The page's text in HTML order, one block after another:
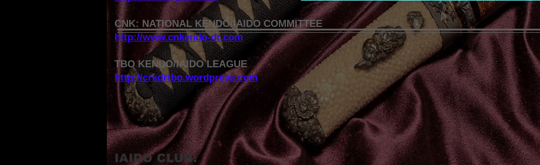
CNK: NATIONAL KENDO/IAIDO COMMITTEE
http://www.cnkendo-dr.com
TBO KENDO/IAIDO LEAGUE
http://crkdrtbo.wordpress.com
IAIDO CLUB: